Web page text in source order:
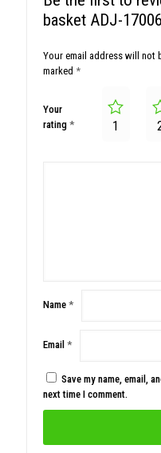
basket ADJ-
Your email address will not
marked *
Your
rating * 1
Name *
Email *
Save my name, email,
next time I comment.